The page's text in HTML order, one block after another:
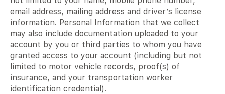
email address, mailing address and driver’s license
information. Personal Information that we collect
may also include documentation uploaded to your
account by you or third parties to whom you have
granted access to your account (including but not
limited to motor vehicle records, proof(s) of
insurance, and your transportation worker
identification credential).